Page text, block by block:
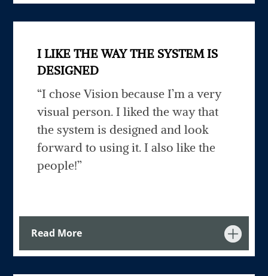
I LIKE THE WAY THE SYSTEM IS
DESIGNED
“I chose Vision because I’m a very
visual person. I liked the way that
the system is designed and look
forward to using it. I also like the
people!”
Read More